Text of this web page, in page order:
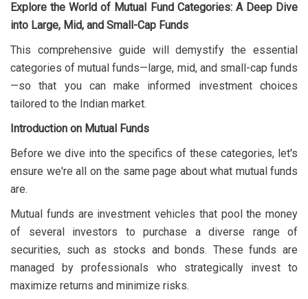
Explore the World of Mutual Fund Categories: A Deep Dive
into Large, Mid, and Small-Cap Funds
This comprehensive guide will demystify the essential
categories of mutual funds—large, mid, and small-cap funds
—so that you can make informed investment choices
tailored to the Indian market.
Introduction on Mutual Funds
Before we dive into the specifics of these categories, let's
ensure we're all on the same page about what mutual funds
are.
Mutual funds are investment vehicles that pool the money
of several investors to purchase a diverse range of
securities, such as stocks and bonds. These funds are
managed by professionals who strategically invest to
maximize returns and minimize risks.